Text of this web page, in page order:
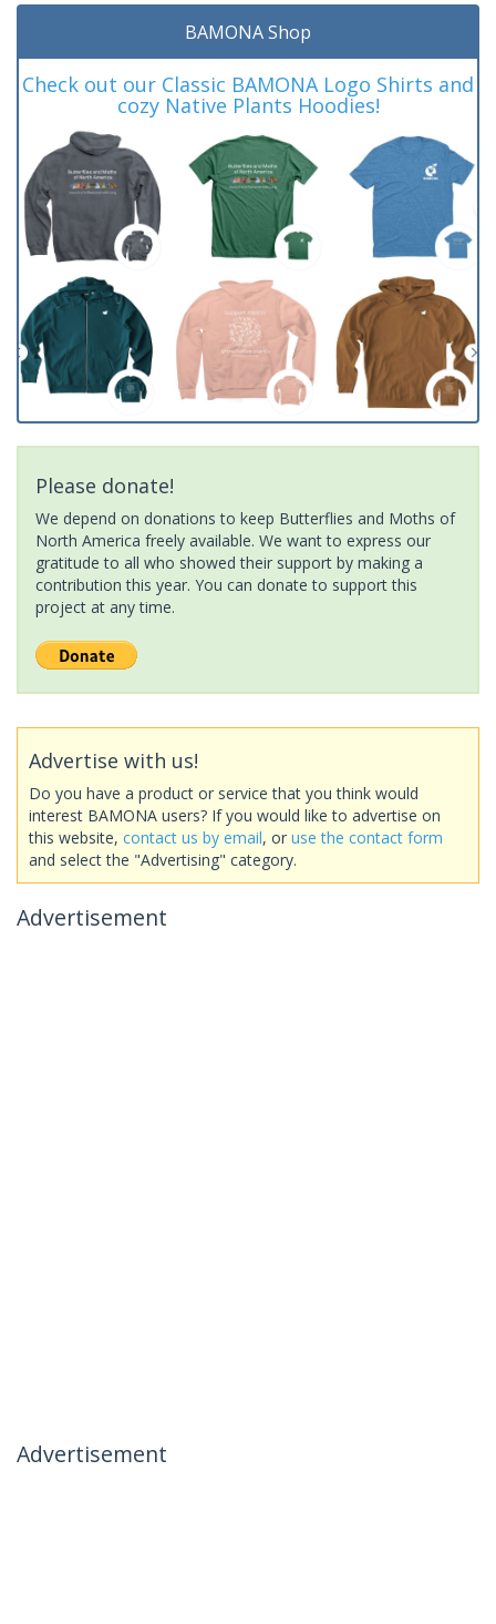
BAMONA Shop
Check out our Classic BAMONA Logo Shirts and
cozy Native Plants Hoodies!
Please donate!
We depend on donations to keep Butterflies and Moths of
North America freely available. We want to express our
gratitude to all who showed their support by making a
contribution this year. You can donate to support this
project at any time.
Advertise with us!
Do you have a product or service that you think would
interest BAMONA users? If you would like to advertise on
this website, contact us by email, or use the contact form
and select the "Advertising" category.
Advertisement
Advertisement